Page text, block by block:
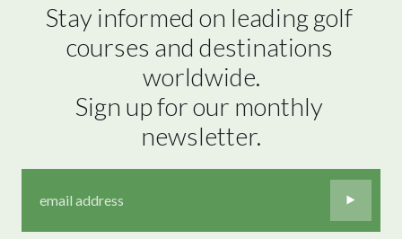
Stay informed on leading golf
courses and destinations
worldwide.
Sign up for our monthly
newsletter.